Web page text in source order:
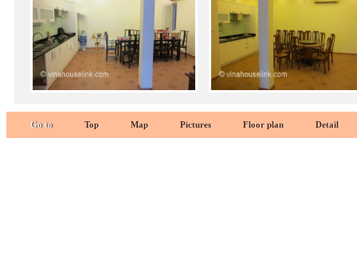
Go to Top Map Pictures Floor plan Detail